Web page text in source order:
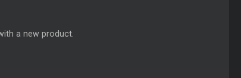
a new product.